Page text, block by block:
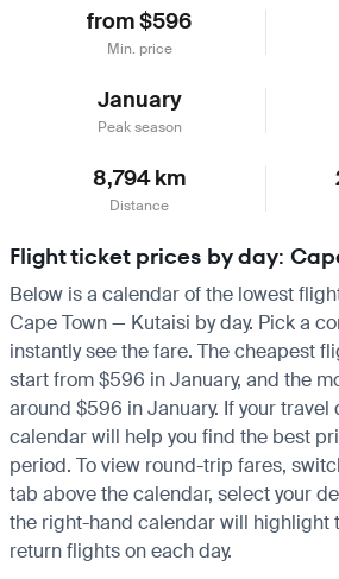
from $596
Min. price
January
Peak season
8,794 km
Distance
Flight ticket prices by day:
Below is a calendar of the lowest
Cape Town — Kutaisi by day. Pick a
instantly see the fare. The cheapest
start from $596 in January, and the
around $596 in January. If your
calendar will help you find the best
period. To view round-trip fares,
tab above the calendar, select your
the right-hand calendar will highlight
return flights on each day.